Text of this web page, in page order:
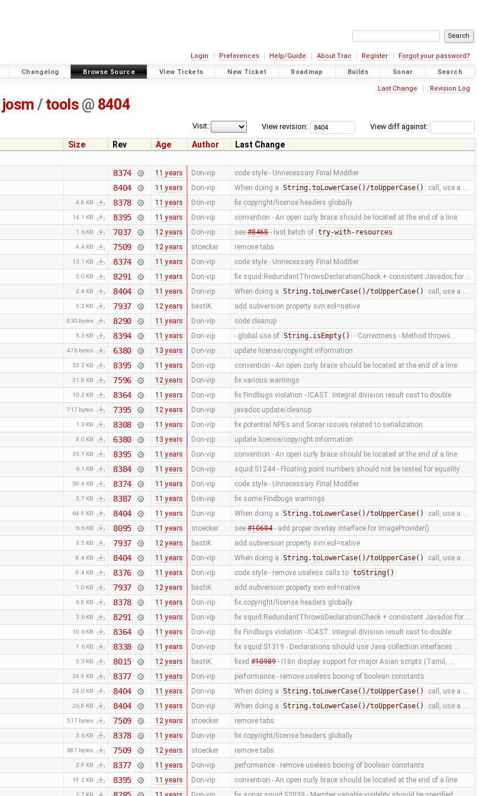
Login Preferences Help/Guide About Trac Register Forgot your password?
Changelog Browse Source View Tickets New Ticket Roadmap Builds Sonar Search
Last Change Revision Log
josm / tools @ 8404
View diff against:
View revision:
Visit:
Size Rev Age Author
Last Change
8374 11 years Don-vip code style - Unnecessary Final Modifier
8404 11 years Don-vip When doing a String.toLowerCase()/toUpperCase() call, use a …
4.8 KB 8378 11 years Don-vip fix copyright/license headers globally
14.1 KB 8395 11 years Don-vip convention - An open curly brace should be located at the end of a line
1.6 KB 7037 12 years Don-vip see #8465- last batch of try-with-resources
4.4 KB 7509 12 years stoecker remove tabs
13.1 KB 8374 11 years Don-vip code style - Unnecessary Final Modifier
5.0 KB 8291 11 years Don-vip fix squid:RedundantThrowsDeclarationCheck + consistent Javadoc for …
2.4 KB 8404 11 years Don-vip When doing a String.toLowerCase()/toUpperCase() call, use a …
5.2 KB 7937 12 years bastiK add subversion property svn:eol=native
830 bytes 8290 11 years Don-vip code cleanup
5.3 KB 8394 11 years Don-vip - global use of String.isEmpty() - Correctness - Method throws …
476 bytes 6380 13 years Don-vip update license/copyright information
35.2 KB 8395 11 years Don-vip convention - An open curly brace should be located at the end of a line
31.8 KB 7596 12 years Don-vip fix various warnings
10.2 KB 8364 11 years Don-vip fix Findbugs violation - ICAST: Integral division result cast to double
717 bytes 7395 12 years Don-vip javadoc update/cleanup
1.3 KB 8308 11 years Don-vip fix potential NPEs and Sonar issues related to serialization
4.0 KB 6380 13 years Don-vip update license/copyright information
35.7 KB 8395 11 years Don-vip convention - An open curly brace should be located at the end of a line
6.1 KB 8384 11 years Don-vip squid:S1244 - Floating point numbers should not be tested for equality
30.4 KB 8374 11 years Don-vip code style - Unnecessary Final Modifier
3.7 KB 8387 11 years Don-vip fix some Findbugs warnings
64.9 KB 8404 11 years Don-vip When doing a String.toLowerCase()/toUpperCase() call, use a …
6.6 KB 8095 11 years stoecker see #10684- add proper overlay interface for ImageProvider()
3.5 KB 7937 12 years bastiK add subversion property svn:eol=native
8.4 KB 8404 11 years Don-vip When doing a String.toLowerCase()/toUpperCase() call, use a …
8.4 KB 8376 11 years Don-vip code style - remove useless calls to toString()
1.0 KB 7937 12 years bastiK add subversion property svn:eol=native
6.8 KB 8378 11 years Don-vip fix copyright/license headers globally
3.6 KB 8291 11 years Don-vip fix squid:RedundantThrowsDeclarationCheck + consistent Javadoc for …
10.6 KB 8364 11 years Don-vip fix Findbugs violation - ICAST: Integral division result cast to double
1.6 KB 8338 11 years Don-vip fix squid:S1319 - Declarations should use Java collection interfaces …
5.3 KB 8015 12 years bastiK fixed #10989- I18n display support for major Asian scripts (Tamil, …
34.9 KB 8377 11 years Don-vip performance - remove useless boxing of boolean constants
24.0 KB 8404 11 years Don-vip When doing a String.toLowerCase()/toUpperCase() call, use a …
26.8 KB 8404 11 years Don-vip When doing a String.toLowerCase()/toUpperCase() call, use a …
517 bytes 7509 12 years stoecker remove tabs
3.6 KB 8378 11 years Don-vip fix copyright/license headers globally
687 bytes 7509 12 years stoecker remove tabs
2.9 KB 8377 11 years Don-vip performance - remove useless boxing of boolean constants
19.2 KB 8395 11 years Don-vip convention - An open curly brace should be located at the end of a line
2.7 KB